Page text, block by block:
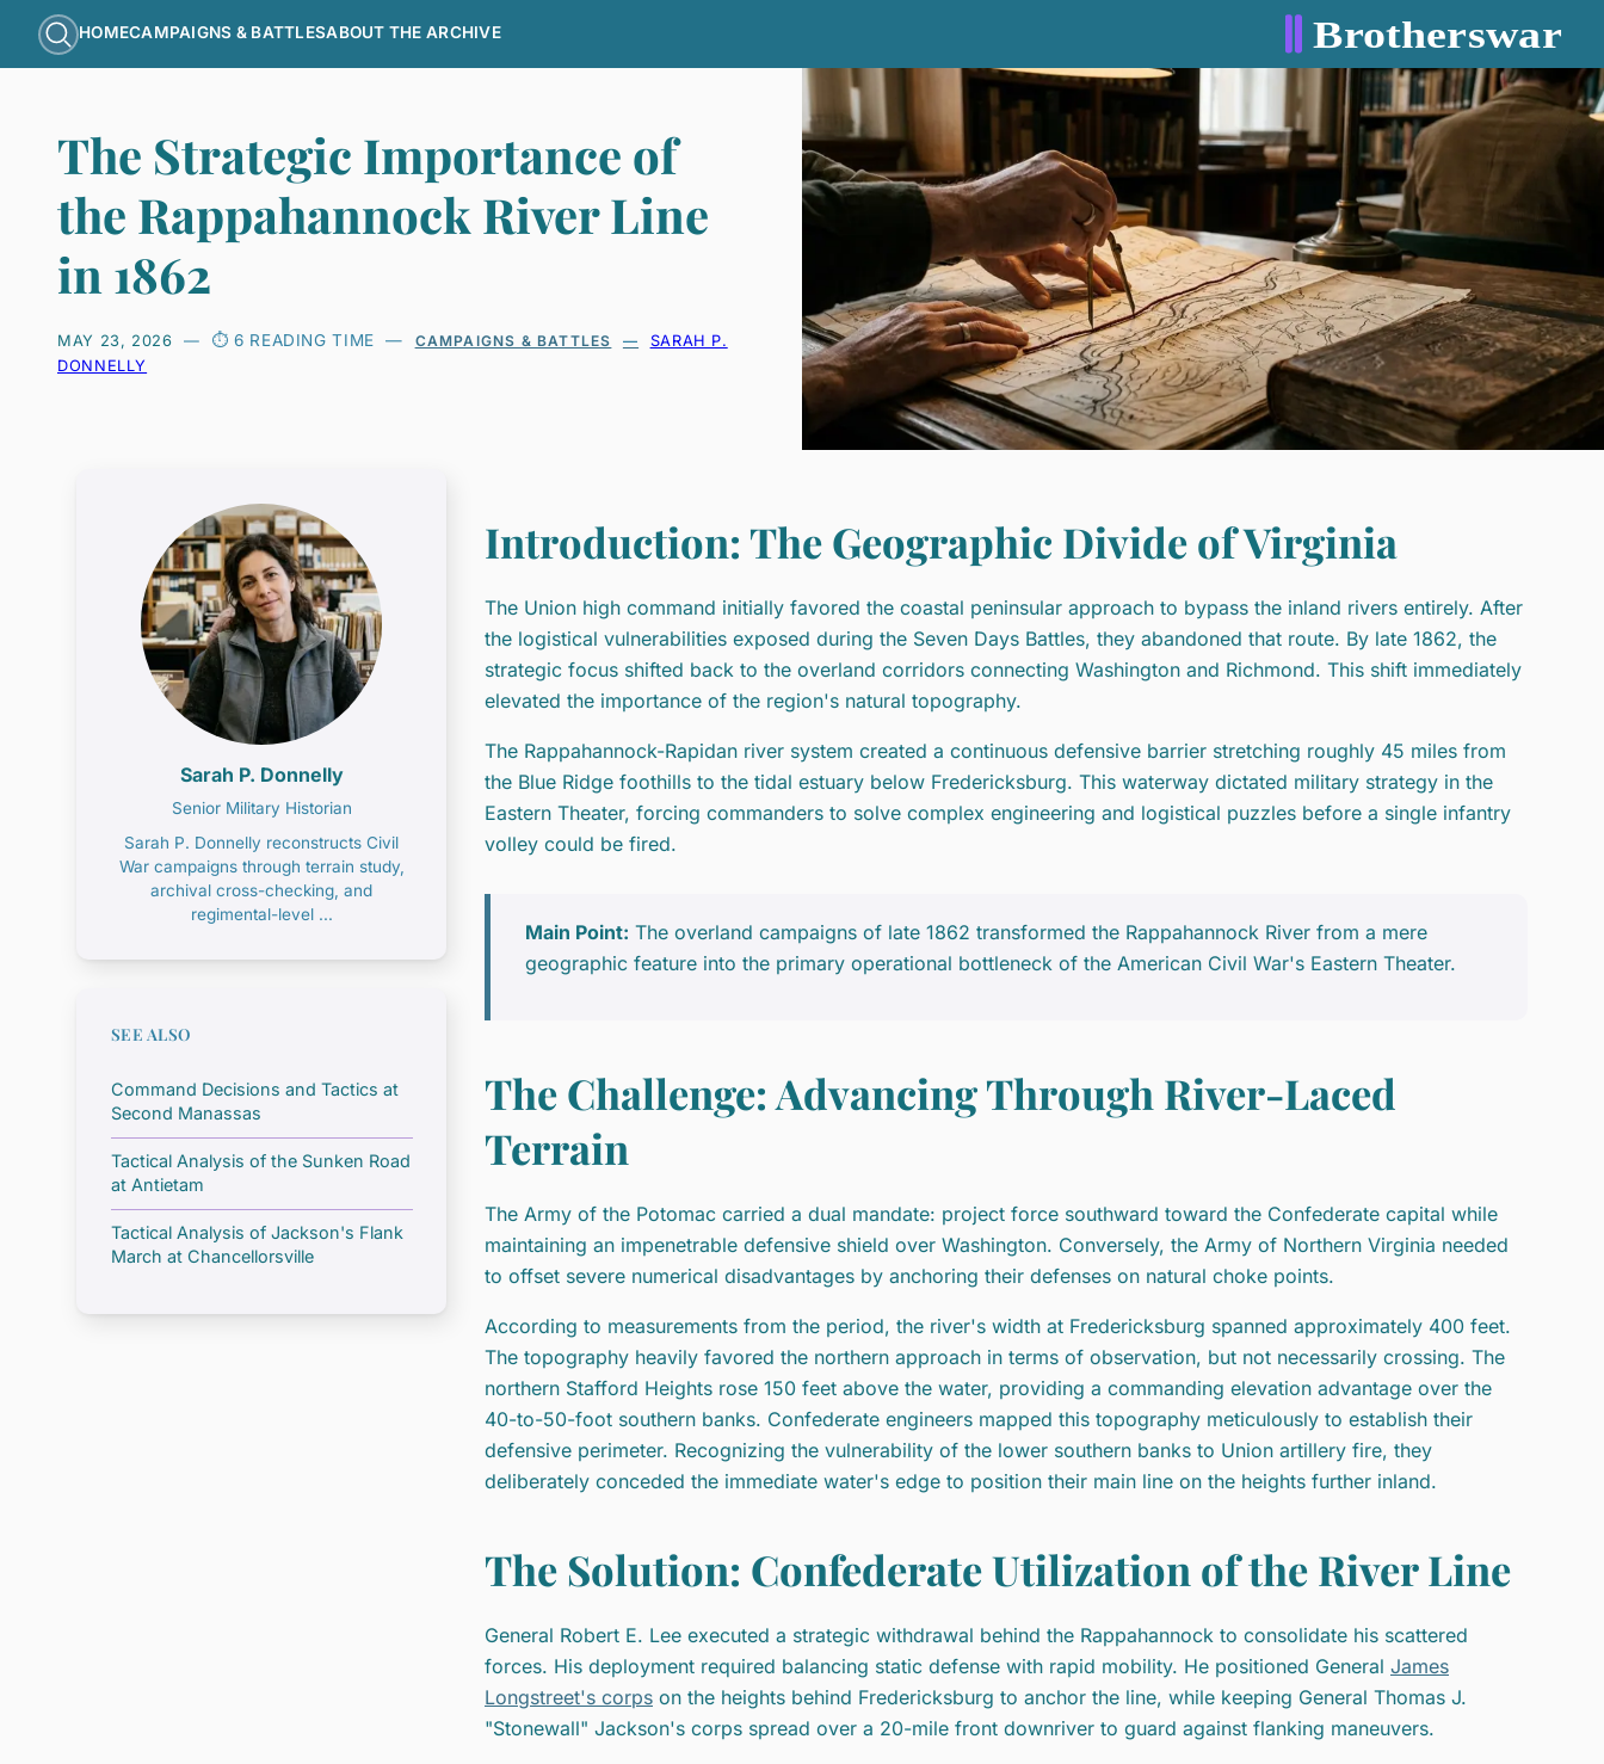
HOMECAMPAIGNS & BATTLESABOUT THE ARCHIVE
The Strategic Importance of
the Rappahannock River Line
in 1862
MAY 23, 2026 6 READING TIME CAMPAIGNS & BATTLES
SARAH P.
DONNELLY
Introduction: The Geographic Divide of Virginia
The Union high command initially favored the coastal peninsular approach to bypass the inland rivers entirely. After
the logistical vulnerabilities exposed during the Seven Days Battles, they abandoned that route. By late 1862, the
strategic focus shifted back to the overland corridors connecting Washington and Richmond. This shift immediately
elevated the importance of the region's natural topography.
The Rappahannock-Rapidan river system created a continuous defensive barrier stretching roughly 45 miles from
the Blue Ridge foothills to the tidal estuary below Fredericksburg. This waterway dictated military strategy in the
Eastern Theater, forcing commanders to solve complex engineering and logistical puzzles before a single infantry
volley could be fired.
Main Point: The overland campaigns of late 1862 transformed the Rappahannock River from a mere
geographic feature into the primary operational bottleneck of the American Civil War's Eastern Theater.
The Challenge: Advancing Through River-Laced
Terrain
The Army of the Potomac carried a dual mandate: project force southward toward the Confederate capital while
maintaining an impenetrable defensive shield over Washington. Conversely, the Army of Northern Virginia needed
to offset severe numerical disadvantages by anchoring their defenses on natural choke points.
According to measurements from the period, the river's width at Fredericksburg spanned approximately 400 feet.
The topography heavily favored the northern approach in terms of observation, but not necessarily crossing. The
northern Stafford Heights rose 150 feet above the water, providing a commanding elevation advantage over the
40-to-50-foot southern banks. Confederate engineers mapped this topography meticulously to establish their
defensive perimeter. Recognizing the vulnerability of the lower southern banks to Union artillery fire, they
deliberately conceded the immediate water's edge to position their main line on the heights further inland.
The Solution: Confederate Utilization of the River Line
General Robert E. Lee executed a strategic withdrawal behind the Rappahannock to consolidate his scattered
forces. His deployment required balancing static defense with rapid mobility. He positioned General James
Longstreet's corps on the heights behind Fredericksburg to anchor the line, while keeping General Thomas J.
"Stonewall" Jackson's corps spread over a 20-mile front downriver to guard against flanking maneuvers.
Sarah P. Donnelly
Senior Military Historian
Sarah P. Donnelly reconstructs Civil
War campaigns through terrain study,
archival cross-checking, and
regimental-level ...
SEE ALSO
Command Decisions and Tactics at
Second Manassas
Tactical Analysis of the Sunken Road
at Antietam
Tactical Analysis of Jackson's Flank
March at Chancellorsville